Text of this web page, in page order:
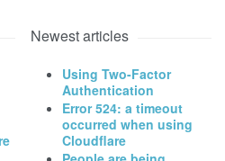
Newest articles
Using Two-Factor
Authentication
Error 524: a timeout
occurred when using
Cloudflare